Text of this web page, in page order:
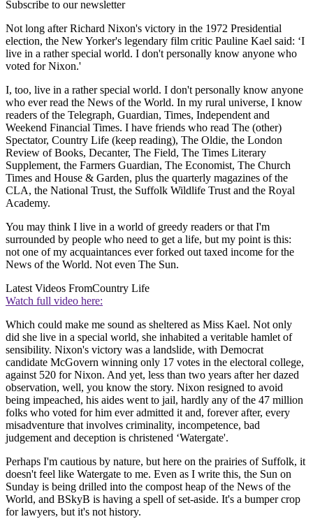
Subscribe to our newsletter
Not long after Richard Nixon's victory in the 1972 Presidential
election, the New Yorker's legendary film critic Pauline Kael said: ‘I
live in a rather special world. I don't personally know anyone who
voted for Nixon.'
I, too, live in a rather special world. I don't personally know anyone
who ever read the News of the World. In my rural universe, I know
readers of the Telegraph, Guardian, Times, Independent and
Weekend Financial Times. I have friends who read The (other)
Spectator, Country Life (keep reading), The Oldie, the London
Review of Books, Decanter, The Field, The Times Literary
Supplement, the Farmers Guardian, The Economist, The Church
Times and House & Garden, plus the quarterly magazines of the
CLA, the National Trust, the Suffolk Wildlife Trust and the Royal
Academy.
You may think I live in a world of greedy readers or that I'm
surrounded by people who need to get a life, but my point is this:
not one of my acquaintances ever forked out taxed income for the
News of the World. Not even The Sun.
Latest Videos FromCountry Life
Watch full video here:
Which could make me sound as sheltered as Miss Kael. Not only
did she live in a special world, she inhabited a veritable hamlet of
sensibility. Nixon's victory was a landslide, with Democrat
candidate McGovern winning only 17 votes in the electoral college,
against 520 for Nixon. And yet, less than two years after her dazed
observation, well, you know the story. Nixon resigned to avoid
being impeached, his aides went to jail, hardly any of the 47 million
folks who voted for him ever admitted it and, forever after, every
misadventure that involves criminality, incompetence, bad
judgement and deception is christened ‘Watergate'.
Perhaps I'm cautious by nature, but here on the prairies of Suffolk, it
doesn't feel like Watergate to me. Even as I write this, the Sun on
Sunday is being drilled into the compost heap of the News of the
World, and BSkyB is having a spell of set-aside. It's a bumper crop
for lawyers, but it's not history.